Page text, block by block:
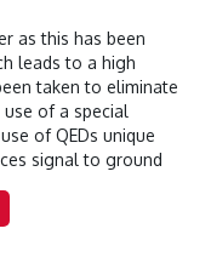
as this has been
leads to a high
taken to eliminate
of a special
of QEDs unique
signal to ground